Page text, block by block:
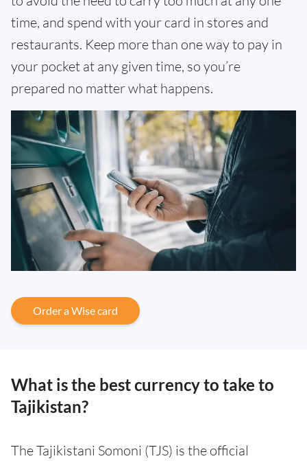
time, and spend with your card in stores and
restaurants. Keep more than one way to pay in
your pocket at any given time, so you’re
prepared no matter what happens.
Order a Wise card
What is the best currency to take to
Tajikistan?
The Tajikistani Somoni (TJS) is the official